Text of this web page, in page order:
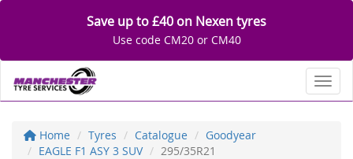
Save up to £40 on Nexen tyres
Use code CM20 or CM40
Home Tyres Catalogue
Goodyear
EAGLE F1 ASY 3 SUV
295/35R21